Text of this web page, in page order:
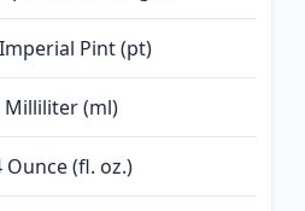
Pint (pt)
Milliliter (ml)
Ounce (fl. oz.)